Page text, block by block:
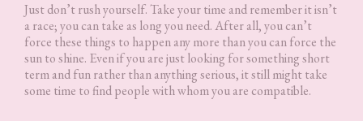
Just don’t rush yourself. Take your time and remember it isn’t
a race; you can take as long you need. After all, you can’t
force these things to happen any more than you can force the
sun to shine. Even if you are just looking for something short
term and fun rather than anything serious, it still might take
some time to find people with whom you are compatible.